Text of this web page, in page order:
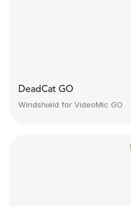
DeadCat GO
Windshield for VideoMic GO